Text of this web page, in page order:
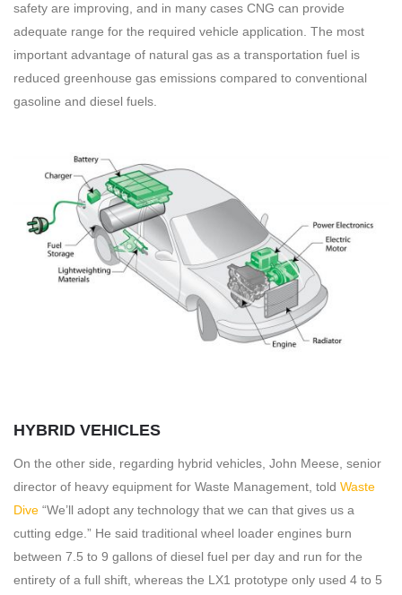
safety are improving, and in many cases CNG can provide
adequate range for the required vehicle application. The most
important advantage of natural gas as a transportation fuel is
reduced greenhouse gas emissions compared to conventional
gasoline and diesel fuels.
HYBRID VEHICLES
On the other side, regarding hybrid vehicles, John Meese, senior
director of heavy equipment for Waste Management, told Waste
Dive “We’ll adopt any technology that we can that gives us a
cutting edge.” He said traditional wheel loader engines burn
between 7.5 to 9 gallons of diesel fuel per day and run for the
entirety of a full shift, whereas the LX1 prototype only used 4 to 5